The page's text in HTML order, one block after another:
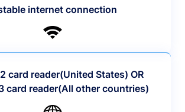
internet connection
card reader(United States) OR
card reader(All other countries)